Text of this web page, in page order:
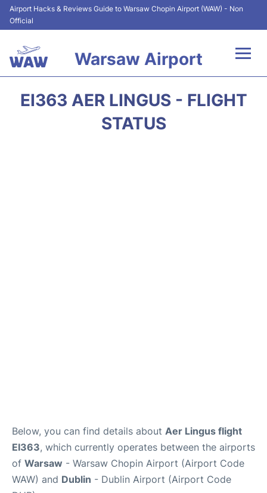
Airport Hacks & Reviews Guide to Warsaw Chopin Airport (WAW) - Non
Official
Warsaw Airport
EI363 AER LINGUS - FLIGHT
STATUS
Below, you can find details about Aer Lingus flight
EI363, which currently operates between the airports
of Warsaw - Warsaw Chopin Airport (Airport Code
WAW) and Dublin - Dublin Airport (Airport Code